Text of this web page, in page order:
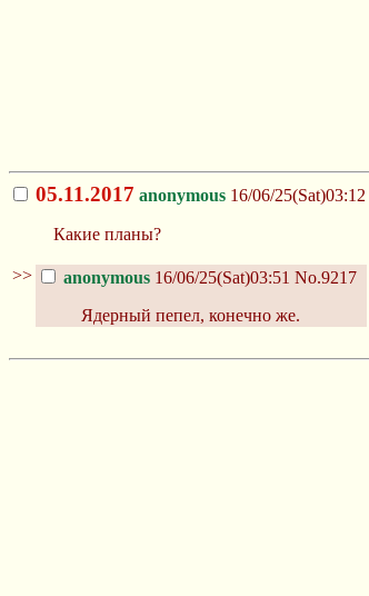
05.11.2017 anonymous 16/06/25(Sat)03:12
Какие планы?
>> anonymous 16/06/25(Sat)03:51 No.9217
Ядерный пепел, конечно же.